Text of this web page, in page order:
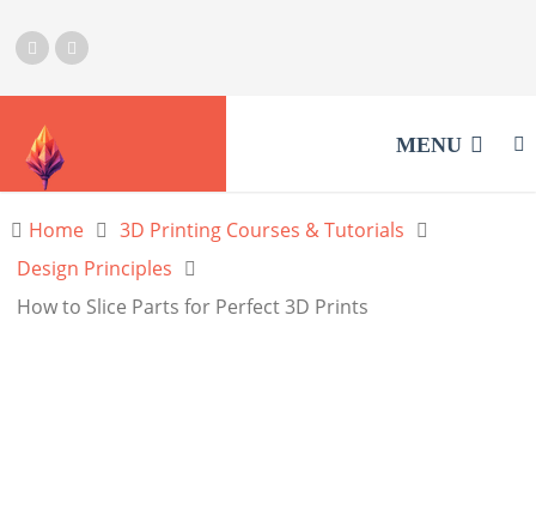
MENU
Home
3D Printing Courses & Tutorials
Design Principles
How to Slice Parts for Perfect 3D Prints